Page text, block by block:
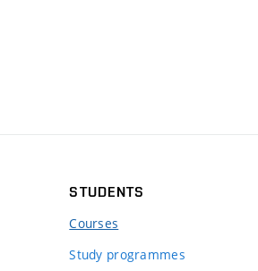
STUDENTS
Courses
Study programmes